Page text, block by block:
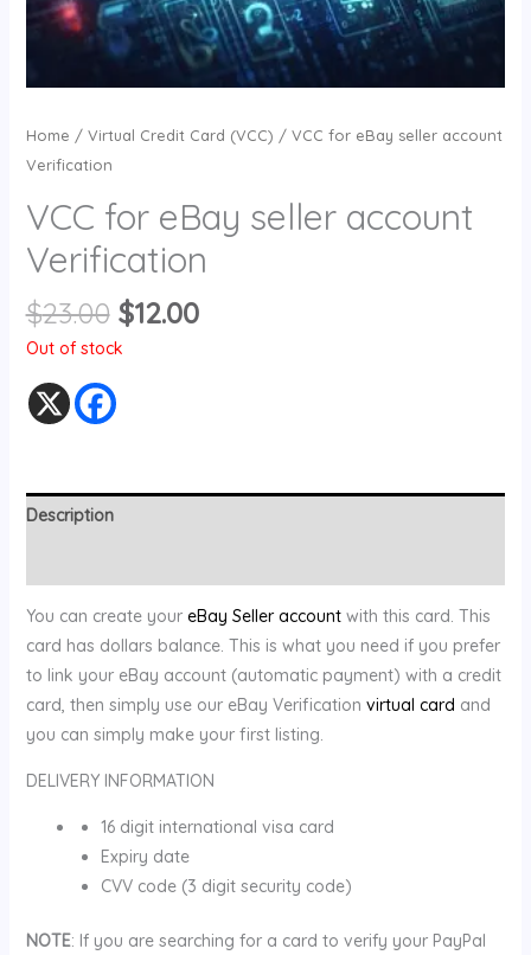
Home / Virtual Credit Card (VCC) / VCC for eBay seller account
Verification
VCC for eBay seller account
Verification
$23.00 $12.00
Out of stock
Description
You can create your eBay Seller accountwith this card. This
card has dollars balance. This is what you need if you prefer
to link your eBay account (automatic payment) with a credit
card, then simply use our eBay Verification virtual card and
you can simply make your first listing.
DELIVERY INFORMATION
16 digit international visa card
Expiry date
CVV code (3 digit security code)
NOTE: If you are searching for a card to verify your PayPal